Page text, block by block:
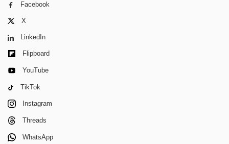
Facebook
X
LinkedIn
Flipboard
YouTube
TikTok
Instagram
Threads
WhatsApp